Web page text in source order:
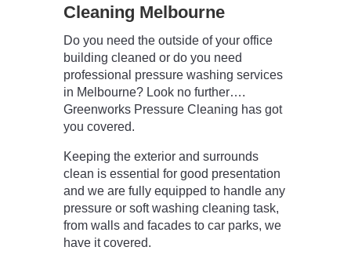
Cleaning Melbourne
Do you need the outside of your office
building cleaned or do you need
professional pressure washing services
in Melbourne? Look no further….
Greenworks Pressure Cleaning has got
you covered.
Keeping the exterior and surrounds
clean is essential for good presentation
and we are fully equipped to handle any
pressure or soft washing cleaning task,
from walls and facades to car parks, we
have it covered.